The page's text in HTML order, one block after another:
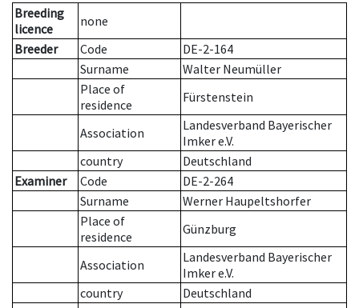
Breeding
licence
none
Breeder
Code
DE-2-164
Surname
Walter Neumüller
Place of
residence
Fürstenstein
Association
Landesverband Bayerischer
Imker e.V.
country
Deutschland
Examiner
Code
DE-2-264
Surname
Werner Haupeltshorfer
Place of
residence
Günzburg
Association
Landesverband Bayerischer
Imker e.V.
country
Deutschland